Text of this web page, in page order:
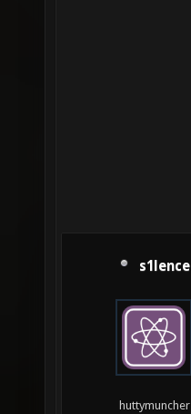
s1lence
huttymuncher